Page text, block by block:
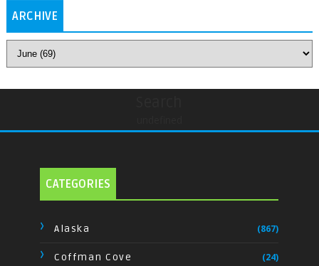
ARCHIVE
CATEGORIES
Alaska (867)
Coffman Cove (24)